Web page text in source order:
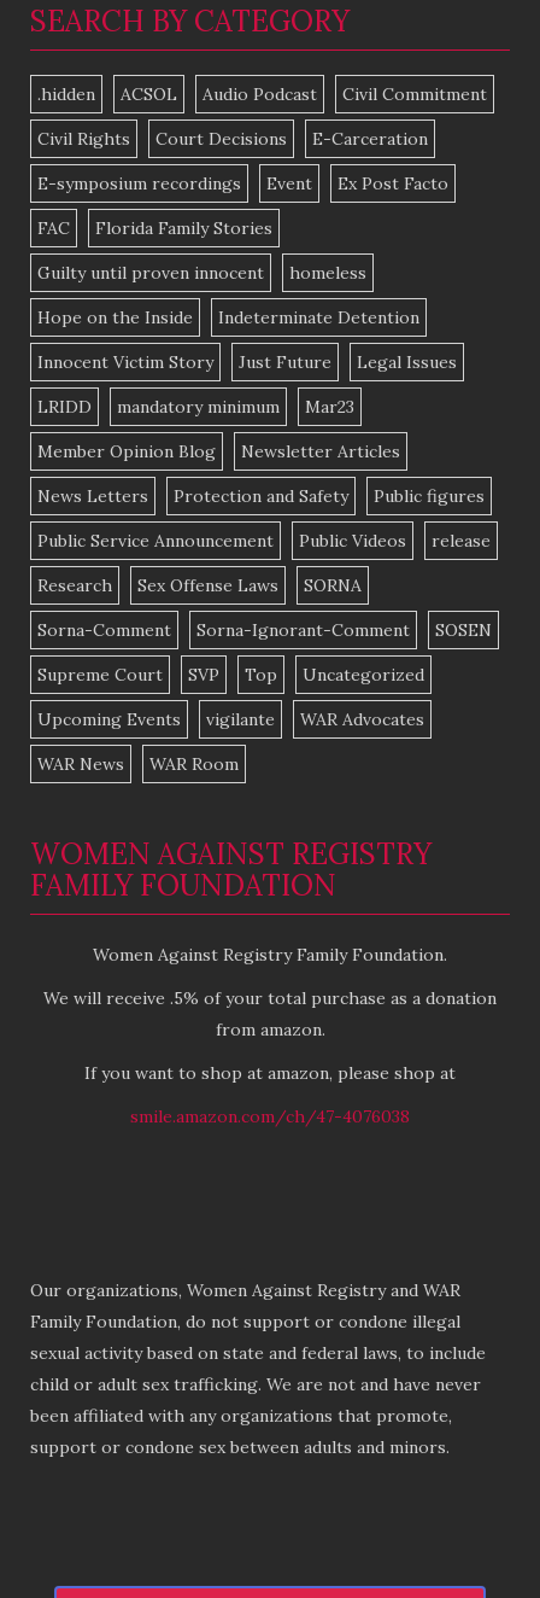
SEARCH BY CATEGORY
.hidden ACSOL Audio Podcast Civil Commitment
Civil Rights Court Decisions E-Carceration
E-symposium recordings Event Ex Post Facto
FAC Florida Family Stories
Guilty until proven innocent homeless
Hope on the Inside Indeterminate Detention
Innocent Victim Story Just Future Legal Issues
LRIDD mandatory minimum Mar23
Member Opinion Blog Newsletter Articles
News Letters Protection and Safety Public figures
Public Service Announcement Public Videos release
Research Sex Offense Laws SORNA
Sorna-Comment Sorna-Ignorant-Comment SOSEN
Supreme Court SVP Top Uncategorized
Upcoming Events vigilante WAR Advocates
WAR News WAR Room
WOMEN AGAINST REGISTRY
FAMILY FOUNDATION
Women Against Registry Family Foundation.
We will receive .5% of your total purchase as a donation
from amazon.
If you want to shop at amazon, please shop at
smile.amazon.com/ch/47-4076038
Our organizations, Women Against Registry and WAR
Family Foundation, do not support or condone illegal
sexual activity based on state and federal laws, to include
child or adult sex trafficking. We are not and have never
been affiliated with any organizations that promote,
support or condone sex between adults and minors.